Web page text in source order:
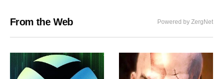
From the Web Powered by ZergNet